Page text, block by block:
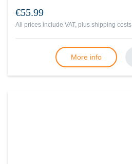
€55.99
All prices include VAT, plus shipping costs
More info